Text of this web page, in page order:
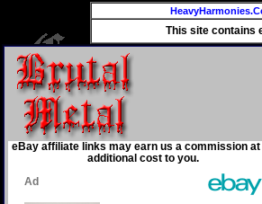
This site contains
eBay affiliate links may earn us a commission at
additional cost to you.